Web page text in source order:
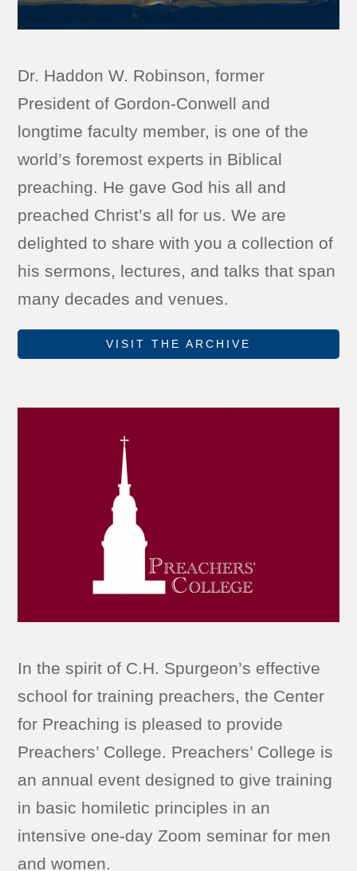
Dr. Haddon W. Robinson, former
President of Gordon-Conwell and
longtime faculty member, is one of the
world’s foremost experts in Biblical
preaching. He gave God his all and
preached Christ’s all for us. We are
delighted to share with you a collection of
his sermons, lectures, and talks that span
many decades and venues.
VISIT THE ARCHIVE
In the spirit of C.H. Spurgeon’s effective
school for training preachers, the Center
for Preaching is pleased to provide
Preachers’ College. Preachers’ College is
an annual event designed to give training
in basic homiletic principles in an
intensive one-day Zoom seminar for men
and women.